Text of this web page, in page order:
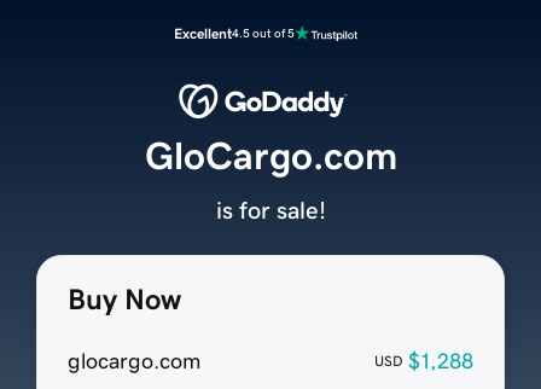
Excellent4.5 out of 5
Buy Now
glocargo.com USD $1,288
GloCargo.com
is for sale!